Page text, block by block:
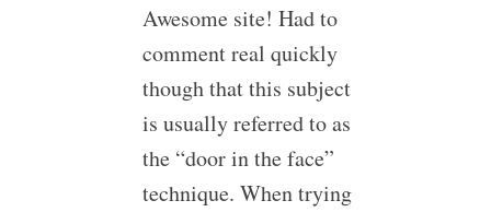
Awesome site! Had to
comment real quickly
though that this subject
is usually referred to as
the “door in the face”
technique. When trying